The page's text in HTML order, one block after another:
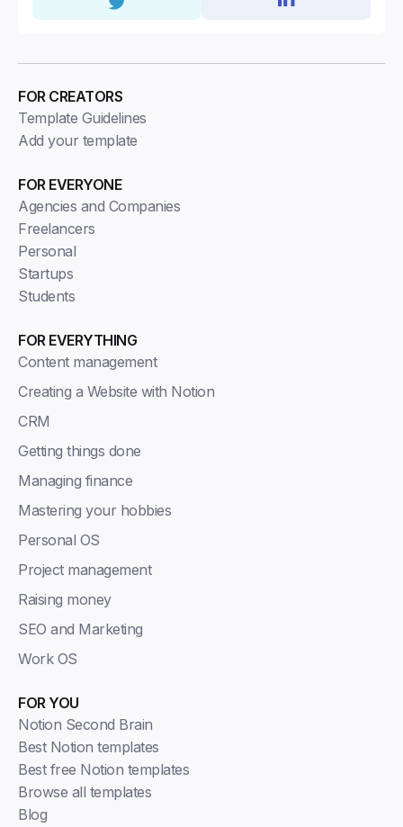
FOR EVERYONE
Agencies and Companies
Freelancers
Personal
Startups
Students
FOR EVERYTHING
Content management
Creating a Website with Notion
CRM
Getting things done
Managing finance
Mastering your hobbies
Personal OS
Project management
Raising money
SEO and Marketing
Work OS
FOR CREATORS
Template Guidelines
Add your template
FOR YOU
Notion Second Brain
Best Notion templates
Best free Notion templates
Browse all templates
Blog